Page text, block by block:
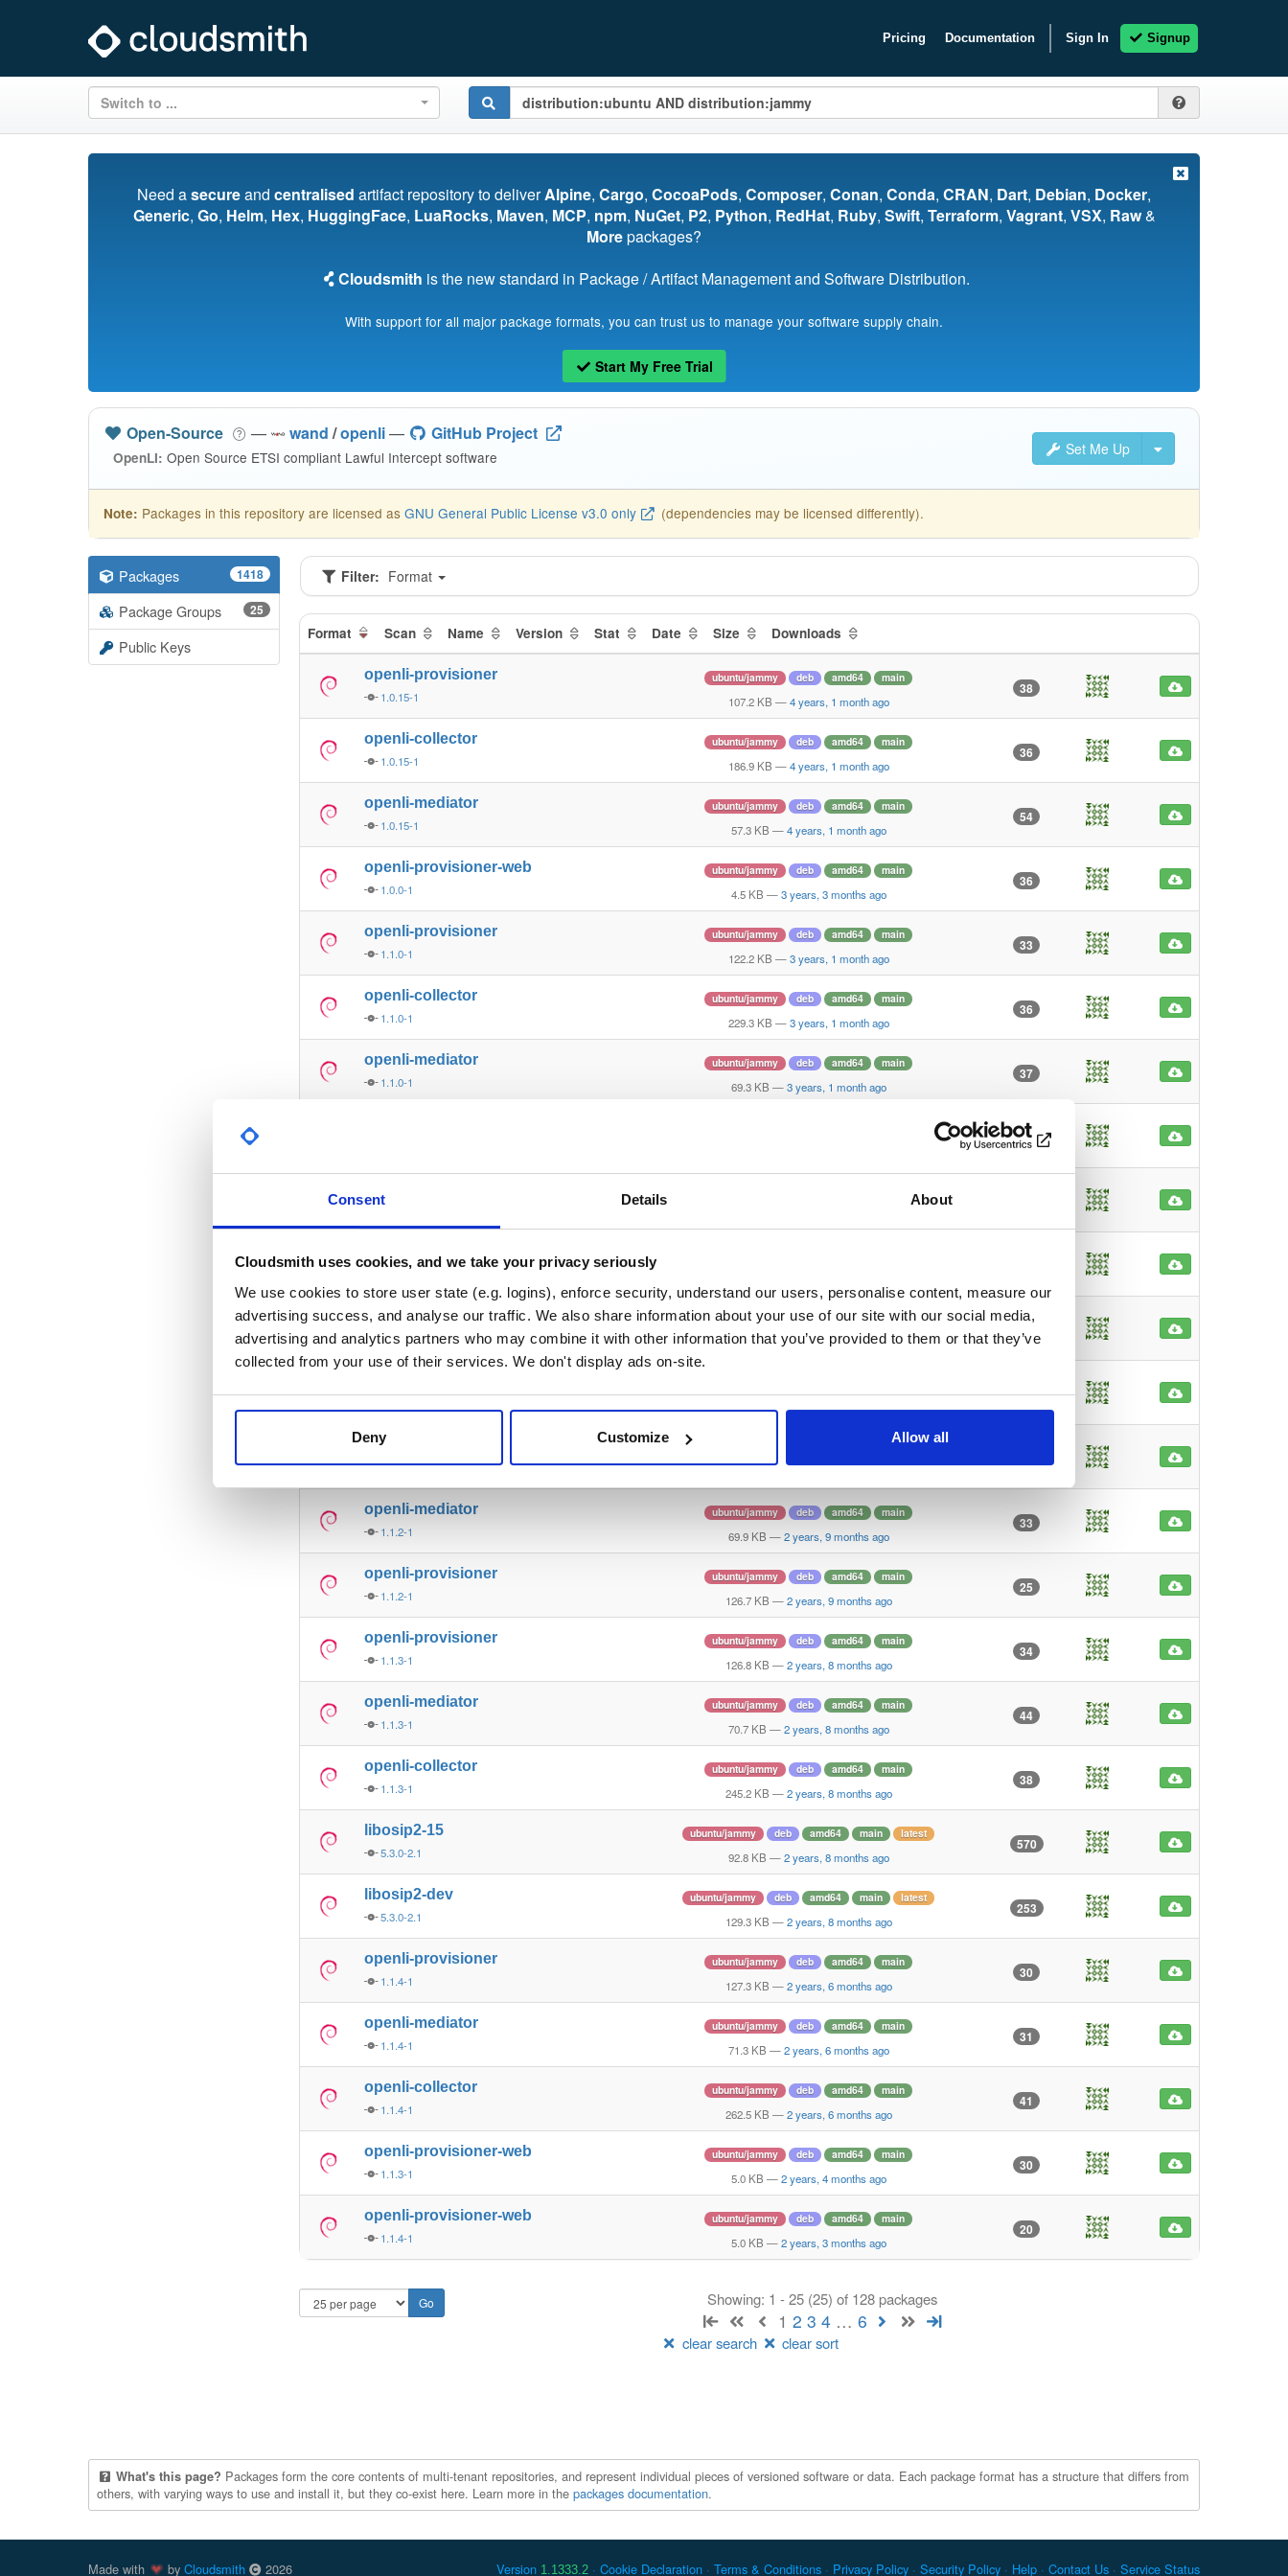
Consent Details About
Cloudsmith uses cookies, and we take your privacy seriously
We use cookies to store user state (e.g. logins), enforce security, understand our users, personalise content, measure our
advertising success, and analyse our traffic. We also share information about your use of our site with our social media,
advertising and analytics partners who may combine it with other information that you’ve provided to them or that they’ve
collected from your use of their services. We don't display ads on-site.
Deny Customize Allow all
Pricing Documentation Sign In Signup
Switch to ...
Need asecureand centralised artifact repository to deliverAlpine, Cargo, CocoaPods, Composer, Conan, Conda, CRAN, Dart, Debian, Docker,
Generic, Go, Helm, Hex, HuggingFace, LuaRocks, Maven, MCP, npm, NuGet, P2, Python, RedHat, Ruby, Swift, Terraform, Vagrant, VSX, Raw&
Morepackages?
Cloudsmith is the new standard in Package / Artifact Management and Software Distribution.
With support for all major package formats, you can trust us to manage your software supply chain.
Start My Free Trial
Set Me Up
Open-Source — wand /openli— GitHub Project
OpenLI: Open Source ETSI compliant Lawful Intercept software
Note: Packages in this repository are licensed as GNU General Public License v3.0 only (dependencies may be licensed differently).
Packages 1418
Package Groups 25
Public Keys
Filter: Format
Format Scan Name Version Stat Date Size Downloads
openli-provisioner
1.0.15-1
ubuntu/jammy deb amd64 main
107.2 KB — 4 years, 1 month ago
38
openli-collector
1.0.15-1
ubuntu/jammy deb amd64 main
186.9 KB — 4 years, 1 month ago
36
openli-mediator
1.0.15-1
ubuntu/jammy deb amd64 main
57.3 KB — 4 years, 1 month ago
54
openli-provisioner-web
1.0.0-1
ubuntu/jammy deb amd64 main
4.5 KB — 3 years, 3 months ago
36
openli-provisioner
1.1.0-1
ubuntu/jammy deb amd64 main
122.2 KB — 3 years, 1 month ago
33
openli-collector
1.1.0-1
ubuntu/jammy deb amd64 main
229.3 KB — 3 years, 1 month ago
36
openli-mediator
1.1.0-1
ubuntu/jammy deb amd64 main
69.3 KB — 3 years, 1 month ago
37
23
openli-collector
1.1.1-1
ubuntu/jammy deb amd64 main
234.1 KB — 3 years ago
34
69.6 KB—3 years ago
36
openli-collector
1.1.2-1
openli-mediator
1.1.2-1
ubuntu/jammy deb amd64 main
69.9 KB — 2 years, 9 months ago
33
openli-provisioner
1.1.2-1
ubuntu/jammy deb amd64 main
126.7 KB — 2 years, 9 months ago
25
openli-provisioner
1.1.3-1
ubuntu/jammy deb amd64 main
126.8 KB — 2 years, 8 months ago
34
openli-mediator
1.1.3-1
ubuntu/jammy deb amd64 main
70.7 KB — 2 years, 8 months ago
44
openli-collector
1.1.3-1
ubuntu/jammy deb amd64 main
245.2 KB — 2 years, 8 months ago
38
libosip2-15
5.3.0-2.1
ubuntu/jammy deb amd64 main latest
92.8 KB — 2 years, 8 months ago
570
libosip2-dev
5.3.0-2.1
ubuntu/jammy deb amd64 main latest
129.3 KB — 2 years, 8 months ago
253
openli-provisioner
1.1.4-1
ubuntu/jammy deb amd64 main
127.3 KB — 2 years, 6 months ago
30
openli-mediator
1.1.4-1
ubuntu/jammy deb amd64 main
71.3 KB — 2 years, 6 months ago
31
openli-collector
1.1.4-1
ubuntu/jammy deb amd64 main
262.5 KB — 2 years, 6 months ago
41
openli-provisioner-web
1.1.3-1
ubuntu/jammy deb amd64 main
5.0 KB — 2 years, 4 months ago
30
openli-provisioner-web
1.1.4-1
ubuntu/jammy deb amd64 main
5.0 KB — 2 years, 3 months ago
20
Showing: 1 - 25 (25) of 128 packages
1 2 3 4 … 6
clear search clear sort
What's this page? Packages form the core contents of multi-tenant repositories, and represent individual pieces of versioned software or data. Each package format has a structure that differs from
others, with varying ways to use and install it, but they co-exist here. Learn more in the packages documentation.
Made with by Cloudsmith 2026 Version 1.1333.2 Cookie Declaration Terms & Conditions Privacy Policy Security Policy Help Contact Us Service Status